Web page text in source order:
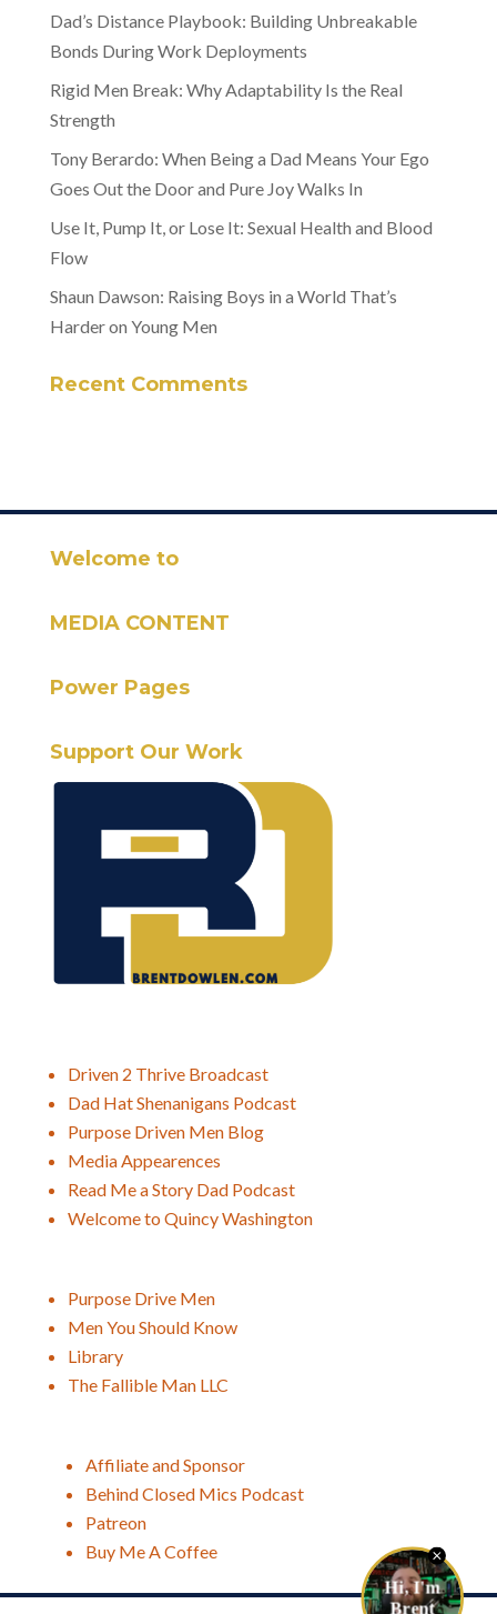
Dad’s Distance Playbook: Building Unbreakable
Bonds During Work Deployments
Rigid Men Break: Why Adaptability Is the Real
Strength
Tony Berardo: When Being a Dad Means Your Ego
Goes Out the Door and Pure Joy Walks In
Use It, Pump It, or Lose It: Sexual Health and Blood
Flow
Shaun Dawson: Raising Boys in a World That’s
Harder on Young Men
Recent Comments
Welcome to
MEDIA CONTENT
Power Pages
Support Our Work
Driven 2 Thrive Broadcast
Dad Hat Shenanigans Podcast
Purpose Driven Men Blog
Media Appearences
Read Me a Story Dad Podcast
Welcome to Quincy Washington
Purpose Drive Men
Men You Should Know
Library
The Fallible Man LLC
Affiliate and Sponsor
Behind Closed Mics Podcast
Patreon
Buy Me A Coffee